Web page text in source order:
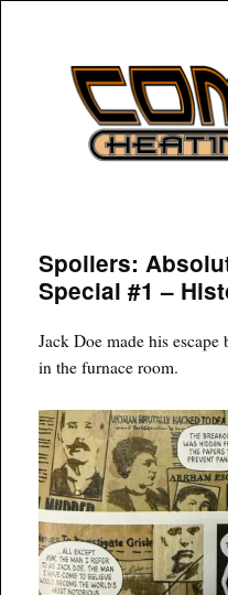
Spoilers:
Special #1 –
Jack Doe made his
in the furnace room.